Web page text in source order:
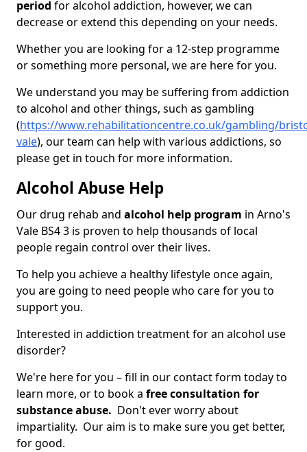
period for alcohol addiction, however, we can
decrease or extend this depending on your needs.
Whether you are looking for a 12-step programme
or something more personal, we are here for you.
We understand you may be suffering from addiction
to alcohol and other things, such as gambling
(https://www.rehabilitationcentre.co.uk/gambling/
vale), our team can help with various addictions, so
please get in touch for more information.
Alcohol Abuse Help
Our drug rehab and alcohol help program in Arno's
Vale BS4 3 is proven to help thousands of local
people regain control over their lives.
To help you achieve a healthy lifestyle once again,
you are going to need people who care for you to
support you.
Interested in addiction treatment for an alcohol use
disorder?
We're here for you – fill in our contact form today to
learn more, or to book a free consultation for
substance abuse. Don't ever worry about
impartiality. Our aim is to make sure you get better,
for good.